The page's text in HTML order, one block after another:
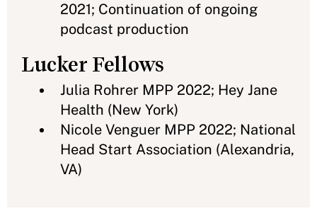
2021; Continuation of ongoing
podcast production
Lucker Fellows
Julia Rohrer MPP 2022; Hey Jane
Health (New York)
Nicole Venguer MPP 2022; National
Head Start Association (Alexandria,
VA)